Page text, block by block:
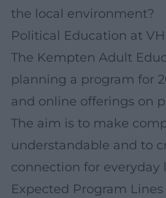
the local environment?
Political Education at
The Kempten Adult
planning a program for
and online offerings on
The aim is to make
understandable and to
connection for everyday
Expected Program Lines